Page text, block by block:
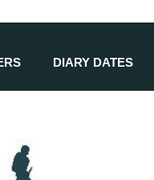
DIARY DATES